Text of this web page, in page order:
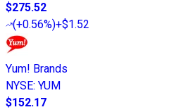
$275.52
(+0.56%)+$1.52
Yum! Brands
NYSE: YUM
$152.17